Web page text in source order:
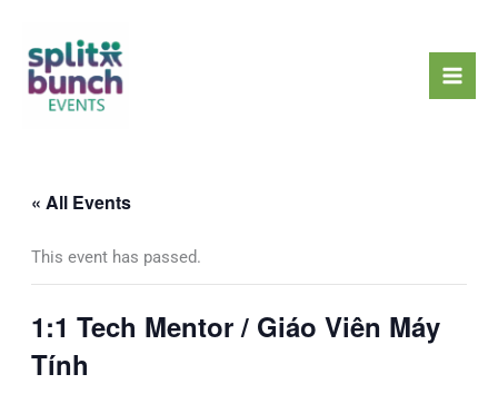
content
« All Events
This event has passed.
1:1 Tech Mentor / Giáo Viên Máy
Tính